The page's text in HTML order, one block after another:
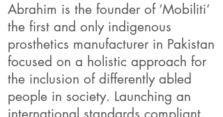
Abrahim is the founder of ‘Mobiliti’
the first and only indigenous
prosthetics manufacturer in Pakistan
focused on a holistic approach for
the inclusion of differently abled
people in society. Launching an